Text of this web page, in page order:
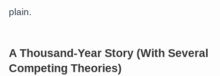
plain.
A Thousand-Year Story (With Several
Competing Theories)